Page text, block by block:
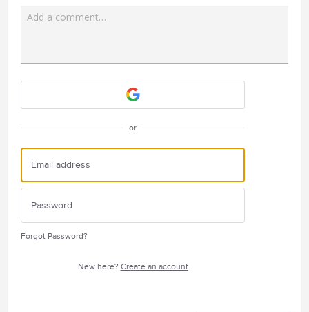
Add a comment…
or
Forgot Password?
New here? Create an account